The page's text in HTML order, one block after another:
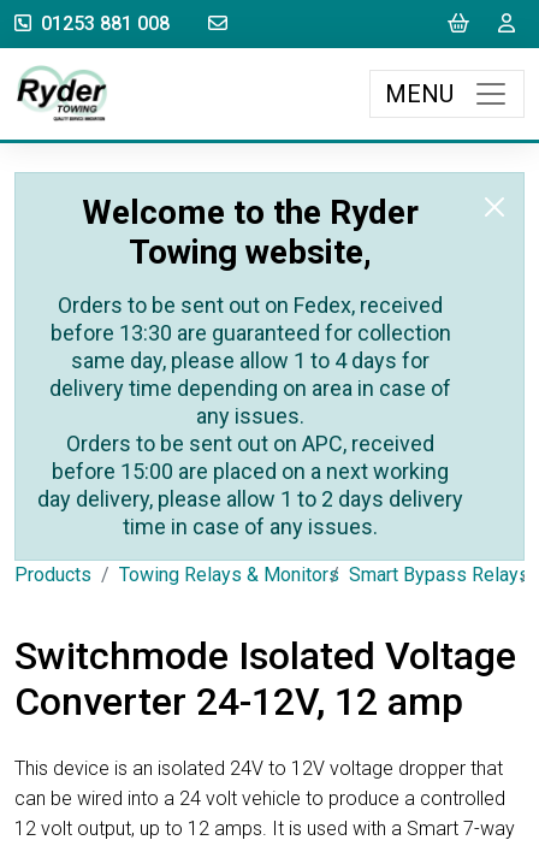
01253 881 008 sales@rydertowing.co.uk Cart
MENU
Welcome to the Ryder
Towing website,
Orders to be sent out on Fedex, received
before 13:30 are guaranteed for collection
same day, please allow 1 to 4 days for
delivery time depending on area in case of
any issues.
Orders to be sent out on APC, received
before 15:00 are placed on a next working
day delivery, please allow 1 to 2 days delivery
time in case of any issues.
Products Towing Relays & Monitors Smart Bypass Relays
Switchmode Isolated Voltage
Converter 24-12V, 12 amp
This device is an isolated 24V to 12V voltage dropper that
can be wired into a 24 volt vehicle to produce a controlled
12 volt output, up to 12 amps. It is used with a Smart 7-way